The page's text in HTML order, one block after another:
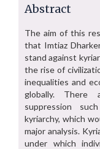
Abstract
The aim of this
that Imtiaz
stand against
the rise of
inequalities and
globally. There
suppression
kyriarchy, which
major analysis.
under which